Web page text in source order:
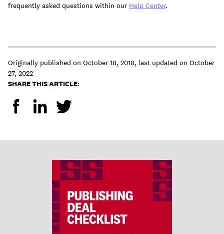
frequently asked questions within our Help Center.
Originally published on October 18, 2018, last updated on October
27, 2022
SHARE THIS ARTICLE: